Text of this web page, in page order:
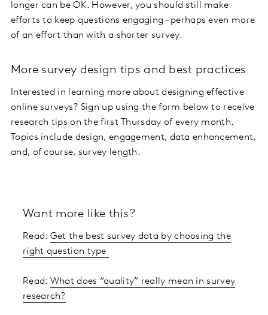
longer can be OK. However, you should still make
efforts to keep questions engaging – perhaps even more
of an effort than with a shorter survey.
More survey design tips and best practices
Interested in learning more about designing effective
online surveys? Sign up using the form below to receive
research tips on the first Thursday of every month.
Topics include design, engagement, data enhancement,
and, of course, survey length.
Want more like this?
Read: Get the best survey data by choosing the
right question type
Read: What does “quality” really mean in survey
research?